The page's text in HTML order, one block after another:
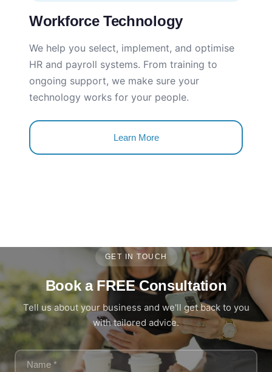
Workforce Technology
We help you select, implement, and optimise
HR and payroll systems. From training to
ongoing support, we make sure your
technology works for your people.
Learn More
GET IN TOUCH
Book a FREE Consultation
Tell us about your business and we'll get back to you
with tailored advice.